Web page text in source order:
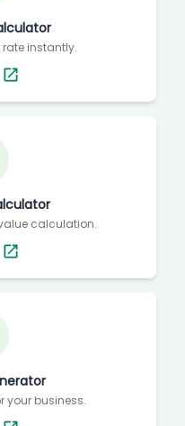
instantly.
calculation.
your business.